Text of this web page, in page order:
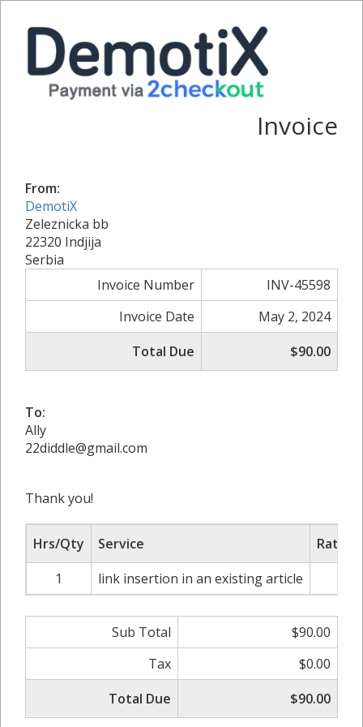
Invoice
From:
DemotiX
Zeleznicka bb
22320 Indjija
Serbia
Invoice Number
INV-45598
Invoice Date
May 2, 2024
Total Due
$90.00
To:
Ally
22diddle@gmail.com
Thank you!
Hrs/Qty Service
Rate/
1
link insertion in an existing article
Sub Total
$90.00
Tax
$0.00
Total Due
$90.00